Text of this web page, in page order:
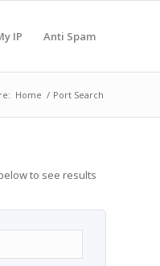
IP Anti Spam
Home / Port Search
to see results